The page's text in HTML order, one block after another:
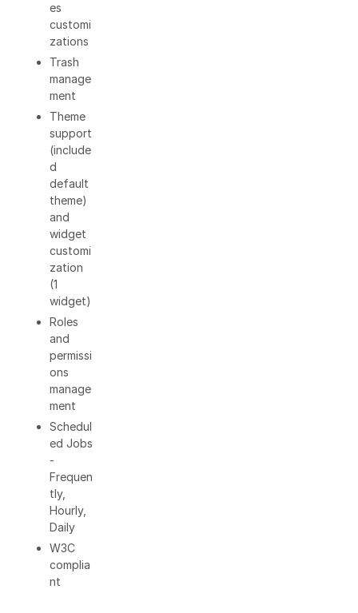
es
customi
zations
Trash
manage
ment
Theme
support
(include
d
default
theme)
and
widget
customi
zation
(1
widget)
Roles
and
permissi
ons
manage
ment
Schedul
ed Jobs
-
Frequen
tly,
Hourly,
Daily
W3C
complia
nt